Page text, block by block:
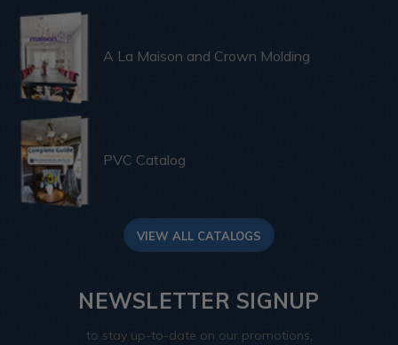
A La Maison and Crown Molding
PVC Catalog
VIEW ALL CATALOGS
NEWSLETTER SIGNUP
to stay up-to-date on our promotions,